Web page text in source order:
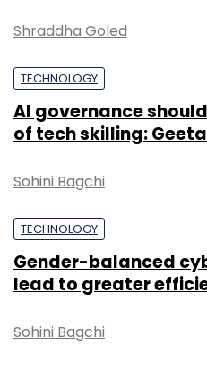
Shraddha Goled
TECHNOLOGY
AI governance
of tech skilling:
Sohini Bagchi
TECHNOLOGY
Gender-balanced
lead to greater
Sohini Bagchi